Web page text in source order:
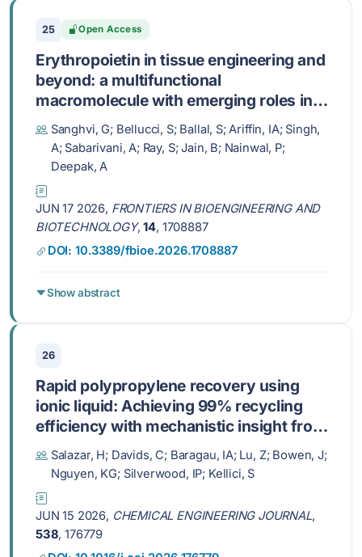
25 Open Access
Erythropoietin in tissue engineering and
beyond: a multifunctional
macromolecule with emerging roles in
organoids, immune modulation, and
cancer research
Sanghvi, G; Bellucci, S; Ballal, S; Ariffin, IA; Singh,
A; Sabarivani, A; Ray, S; Jain, B; Nainwal, P;
Deepak, A
JUN 17 2026, FRONTIERS IN BIOENGINEERING AND
BIOTECHNOLOGY,14, 1708887
DOI: 10.3389/fbioe.2026.1708887
Show abstract
26
Rapid polypropylene recovery using
ionic liquid: Achieving 99% recycling
efficiency with mechanistic insight from
neutron scattering
Salazar, H; Davids, C; Baragau, IA; Lu, Z; Bowen, J;
Nguyen, KG; Silverwood, IP; Kellici, S
JUN 15 2026, CHEMICAL ENGINEERING JOURNAL,
538, 176779